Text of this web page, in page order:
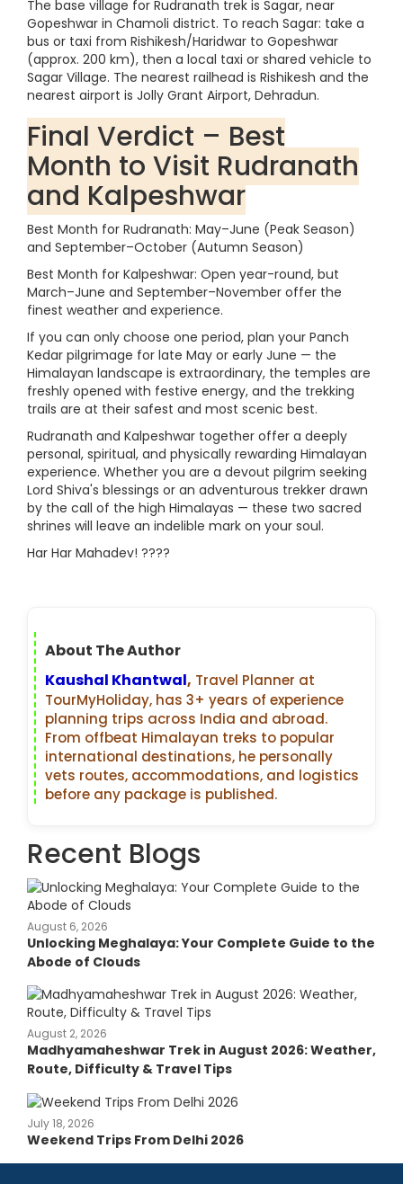
The base village for Rudranath trek is Sagar, near
Gopeshwar in Chamoli district. To reach Sagar: take a
bus or taxi from Rishikesh/Haridwar to Gopeshwar
(approx. 200 km), then a local taxi or shared vehicle to
Sagar Village. The nearest railhead is Rishikesh and the
nearest airport is Jolly Grant Airport, Dehradun.
Final Verdict – Best
Month to Visit Rudranath
and Kalpeshwar
Best Month for Rudranath: May–June (Peak Season)
and September–October (Autumn Season)
Best Month for Kalpeshwar: Open year-round, but
March–June and September–November offer the
finest weather and experience.
If you can only choose one period, plan your Panch
Kedar pilgrimage for late May or early June — the
Himalayan landscape is extraordinary, the temples are
freshly opened with festive energy, and the trekking
trails are at their safest and most scenic best.
Rudranath and Kalpeshwar together offer a deeply
personal, spiritual, and physically rewarding Himalayan
experience. Whether you are a devout pilgrim seeking
Lord Shiva's blessings or an adventurous trekker drawn
by the call of the high Himalayas — these two sacred
shrines will leave an indelible mark on your soul.
Har Har Mahadev! ????
About The Author
Kaushal Khantwal, Travel Planner at
TourMyHoliday, has 3+ years of experience
planning trips across India and abroad.
From offbeat Himalayan treks to popular
international destinations, he personally
vets routes, accommodations, and logistics
before any package is published.
Recent Blogs
August 6, 2026
Unlocking Meghalaya: Your Complete Guide to the
Abode of Clouds
August 2, 2026
Madhyamaheshwar Trek in August 2026: Weather,
Route, Difficulty & Travel Tips
July 18, 2026
Weekend Trips From Delhi 2026